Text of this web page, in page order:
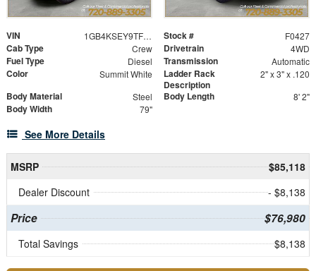
VIN 1GB4KSEY9TF158980 Stock # F0427
Cab Type Crew Drivetrain 4WD
Fuel Type Diesel Transmission Automatic
Color Summit White
Ladder Rack
Description
2" x 3" x .120
Body Material Steel Body Length 8' 2"
Body Width 79"
See More Details
MSRP
$85,118
Dealer Discount
- $8,138
Price $76,980
Total Savings $8,138